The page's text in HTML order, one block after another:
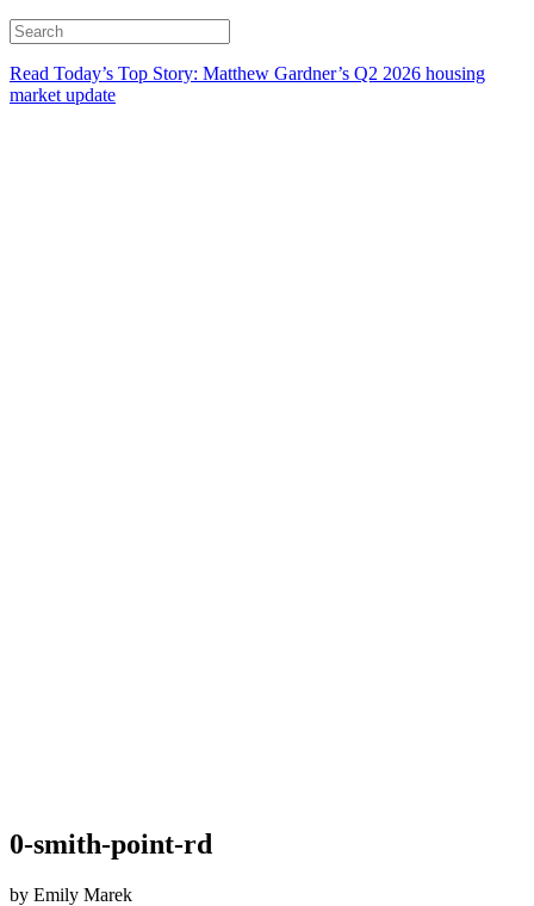
Read Today’s Top Story: Matthew Gardner’s Q2 2026 housing
market update
0-smith-point-rd
by Emily Marek